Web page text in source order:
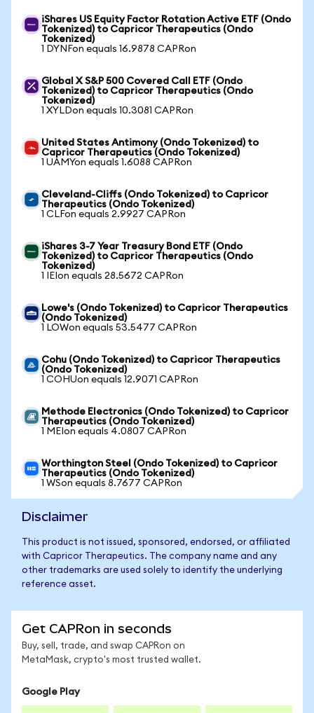
iShares US Equity Factor Rotation Active ETF (Ondo
Tokenized) to Capricor Therapeutics (Ondo
Tokenized)
1 DYNFon equals 16.9878 CAPRon
Global X S&P 500 Covered Call ETF (Ondo
Tokenized) to Capricor Therapeutics (Ondo
Tokenized)
1 XYLDon equals 10.3081 CAPRon
United States Antimony (Ondo Tokenized) to
Capricor Therapeutics (Ondo Tokenized)
1 UAMYon equals 1.6088 CAPRon
Cleveland-Cliffs (Ondo Tokenized) to Capricor
Therapeutics (Ondo Tokenized)
1 CLFon equals 2.9927 CAPRon
iShares 3-7 Year Treasury Bond ETF (Ondo
Tokenized) to Capricor Therapeutics (Ondo
Tokenized)
1 IEIon equals 28.5672 CAPRon
Lowe's (Ondo Tokenized) to Capricor Therapeutics
(Ondo Tokenized)
1 LOWon equals 53.5477 CAPRon
Cohu (Ondo Tokenized) to Capricor Therapeutics
(Ondo Tokenized)
1 COHUon equals 12.9071 CAPRon
Methode Electronics (Ondo Tokenized) to Capricor
Therapeutics (Ondo Tokenized)
1 MEIon equals 4.0807 CAPRon
Worthington Steel (Ondo Tokenized) to Capricor
Therapeutics (Ondo Tokenized)
1 WSon equals 8.7677 CAPRon
Disclaimer
This product is not issued, sponsored, endorsed, or affiliated
with Capricor Therapeutics. The company name and any
other trademarks are used solely to identify the underlying
reference asset.
Get CAPRon in seconds
Buy, sell, trade, and swap CAPRon on
MetaMask, crypto's most trusted wallet.
Google Play